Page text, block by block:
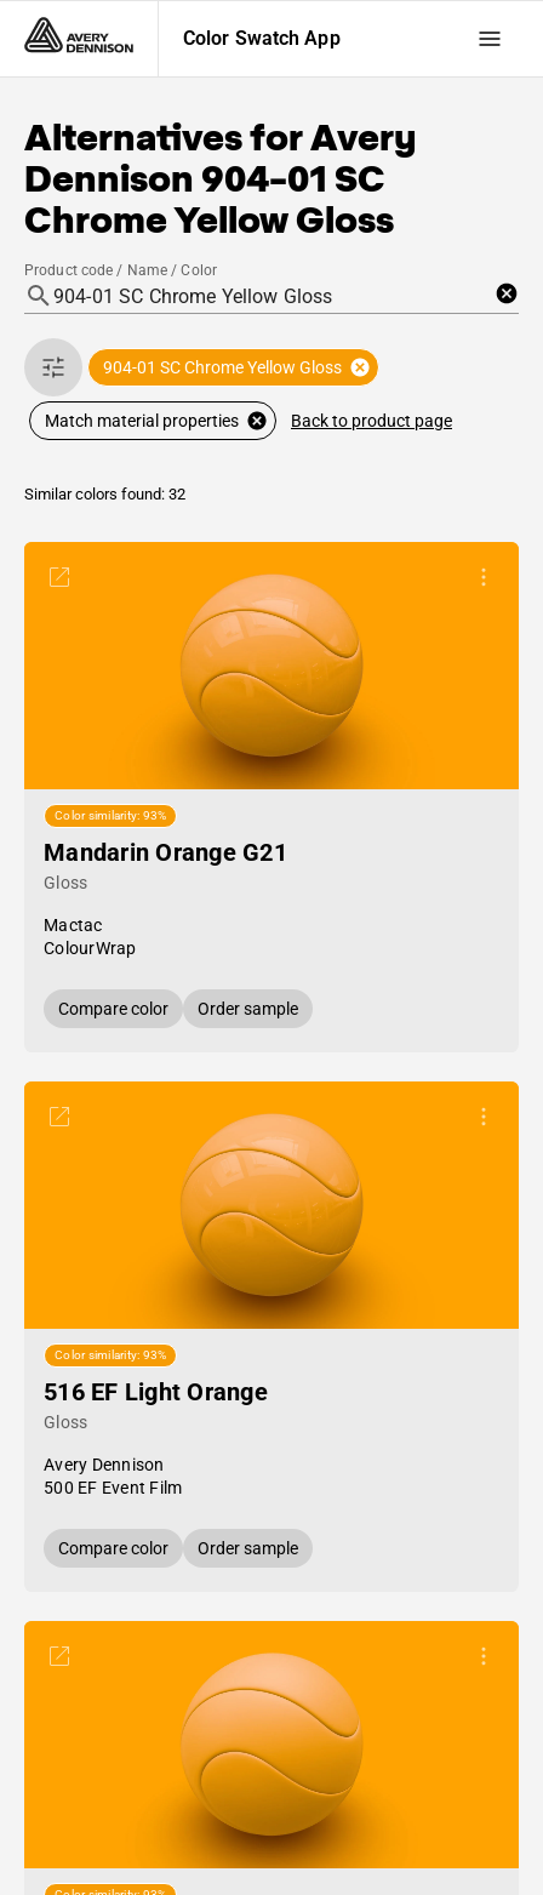
Color Swatch App
Alternatives forAvery
Dennison 904-01 SC
Chrome Yellow Gloss
Product code / Name / Color
904-01 SC Chrome Yellow Gloss
Match material properties Back to product page
Similar colors found: 32
Color similarity: 93%
Mandarin Orange G21
Gloss
Mactac
ColourWrap
Compare color Order sample
Color similarity: 93%
516 EF Light Orange
Gloss
Avery Dennison
500 EF Event Film
Compare color Order sample